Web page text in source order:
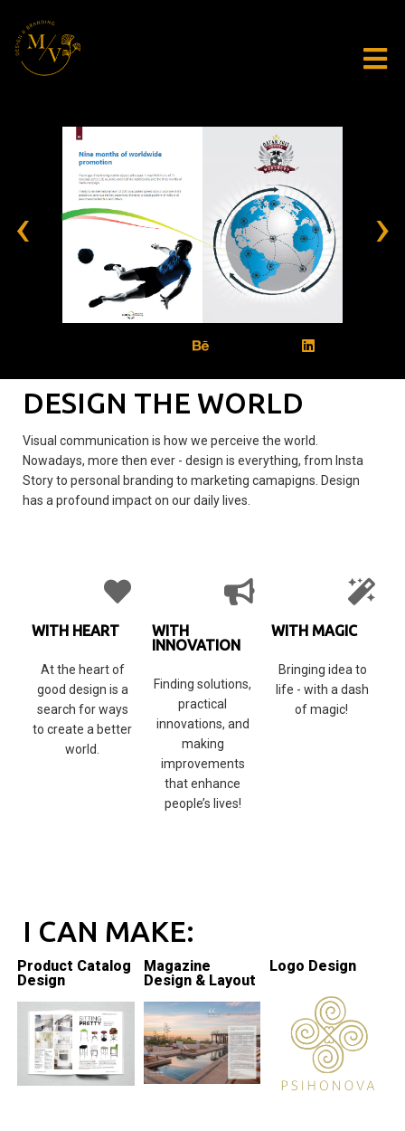
‹ ›
DESIGN THE WORLD
Visual communication is how we perceive the world.
Nowadays, more then ever - design is everything, from Insta
Story to personal branding to marketing camapigns. Design
has a profound impact on our daily lives.
WITH HEART
At the heart of
good design is a
search for ways
to create a better
world.
WITH
INNOVATION
Finding solutions,
practical
innovations, and
making
improvements
that enhance
people’s lives!
WITH MAGIC
Bringing idea to
life - with a dash
of magic!
I CAN MAKE:
Product Catalog
Design
Magazine
Design & Layout
Logo Design